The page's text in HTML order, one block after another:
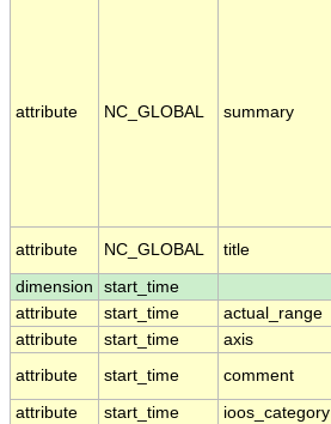
attribute NC_GLOBAL summary
attribute
NC_GLOBAL title
dimension
start_time
attribute
start_time actual_range
attribute
start_time axis
attribute
start_time comment
attribute
start_time ioos_category